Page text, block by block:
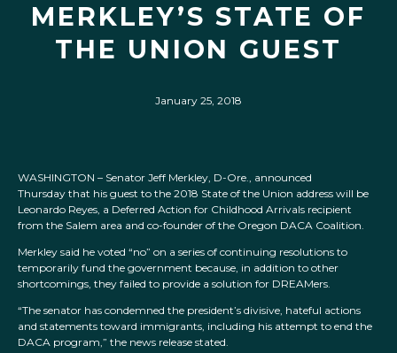
MERKLEY’S STATE OF
THE UNION GUEST
January 25, 2018
WASHINGTON – Senator Jeff Merkley, D-Ore., announced
Thursday that his guest to the 2018 State of the Union address will be
Leonardo Reyes, a Deferred Action for Childhood Arrivals recipient
from the Salem area and co-founder of the Oregon DACA Coalition.
Merkley said he voted “no” on a series of continuing resolutions to
temporarily fund the government because, in addition to other
shortcomings, they failed to provide a solution for DREAMers.
“The senator has condemned the president’s divisive, hateful actions
and statements toward immigrants, including his attempt to end the
DACA program,” the news release stated.